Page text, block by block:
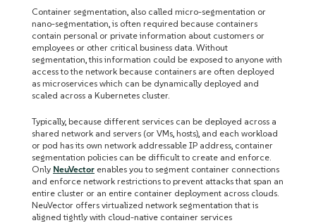
Container segmentation, also called micro-segmentation or
nano-segmentation, is often required because containers
contain personal or private information about customers or
employees or other critical business data. Without
segmentation, this information could be exposed to anyone with
access to the network because containers are often deployed
as microservices which can be dynamically deployed and
scaled across a Kubernetes cluster.
Typically, because different services can be deployed across a
shared network and servers (or VMs, hosts), and each workload
or pod has its own network addressable IP address, container
segmentation policies can be difficult to create and enforce.
Only NeuVector enables you to segment container connections
and enforce network restrictions to prevent attacks that span an
entire cluster or an entire container deployment across clouds.
NeuVector offers virtualized network segmentation that is
aligned tightly with cloud-native container services